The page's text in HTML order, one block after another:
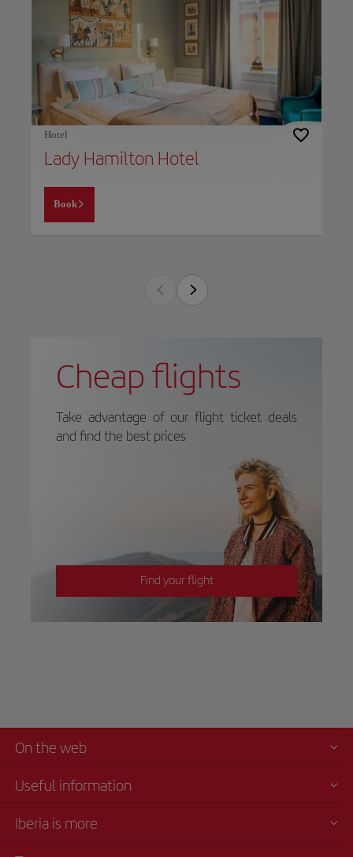
Hotel
Lady Hamilton Hotel
Book
Cheap flights
Take advantage of our flight ticket deals
and find the best prices
Find your flight
On the web
Useful information
Iberia is more